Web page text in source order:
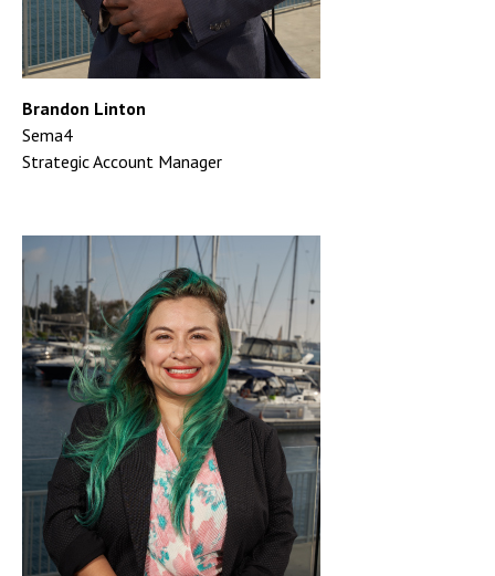
Brandon Linton
Sema4
Strategic Account Manager